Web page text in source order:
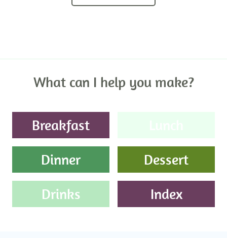
What can I help you make?
Breakfast
Dinner
Dessert
Drinks
Index